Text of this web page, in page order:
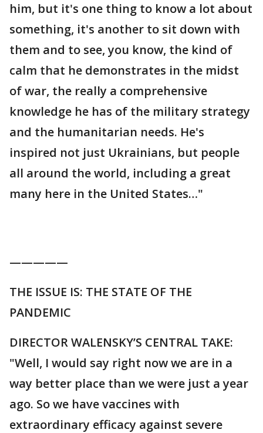
him, but it's one thing to know a lot about
something, it's another to sit down with
them and to see, you know, the kind of
calm that he demonstrates in the midst
of war, the really a comprehensive
knowledge he has of the military strategy
and the humanitarian needs. He's
inspired not just Ukrainians, but people
all around the world, including a great
many here in the United States…"
—————
THE ISSUE IS: THE STATE OF THE
PANDEMIC
DIRECTOR WALENSKY’S CENTRAL TAKE:
"Well, I would say right now we are in a
way better place than we were just a year
ago. So we have vaccines with
extraordinary efficacy against severe